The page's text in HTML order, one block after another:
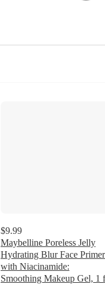
$9.99
Maybelline Poreless Jelly
Hydrating Blur Face Primer
with Niacinamide:
Smoothing Makeup Gel, 1